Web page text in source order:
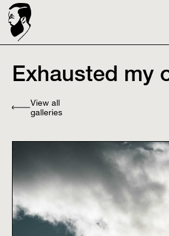
Exhausted my
View all
galleries